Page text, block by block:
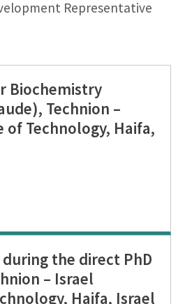
Representative
Biochemistry
Technion –
Technology, Haifa,
the direct PhD
– Israel
Haifa, Israel